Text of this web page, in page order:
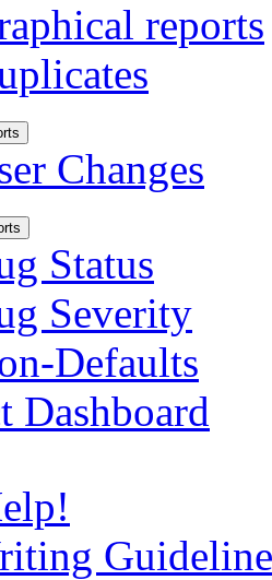
reports
Changes
Status
Severity
Defaults
Dashboard